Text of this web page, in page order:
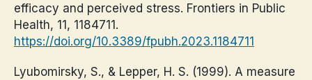
efficacy and perceived stress. Frontiers in Public
Health, 11, 1184711.
https://doi.org/10.3389/fpubh.2023.1184711
Lyubomirsky, S., & Lepper, H. S. (1999). A measure